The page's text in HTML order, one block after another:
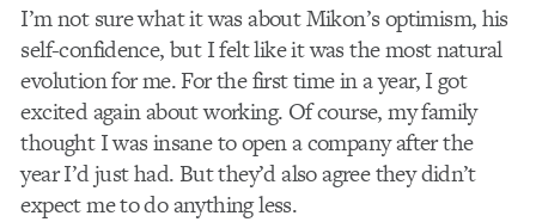
I’m not sure what it was about Mikon’s optimism, his
self-confidence, but I felt like it was the most natural
evolution for me. For the first time in a year, I got
excited again about working. Of course, my family
thought I was insane to open a company after the
year I’d just had. But they’d also agree they didn’t
expect me to do anything less.